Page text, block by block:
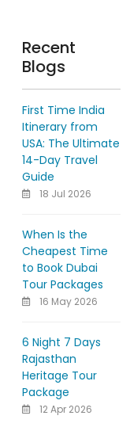
Recent
Blogs
First Time India
Itinerary from
USA: The Ultimate
14-Day Travel
Guide
18 Jul 2026
When Is the
Cheapest Time
to Book Dubai
Tour Packages
16 May 2026
6 Night 7 Days
Rajasthan
Heritage Tour
Package
12 Apr 2026